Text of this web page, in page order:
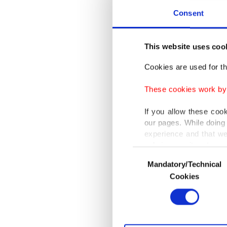
Consent
This website uses
Cookies are used for
These cookies work
If you allow these
our pages. While
experience and that
only income item to
In any case, if users
In order to provide
Various personal
your explicit consent,
Selection
Mandatory/Technical
Cookies
Health
early